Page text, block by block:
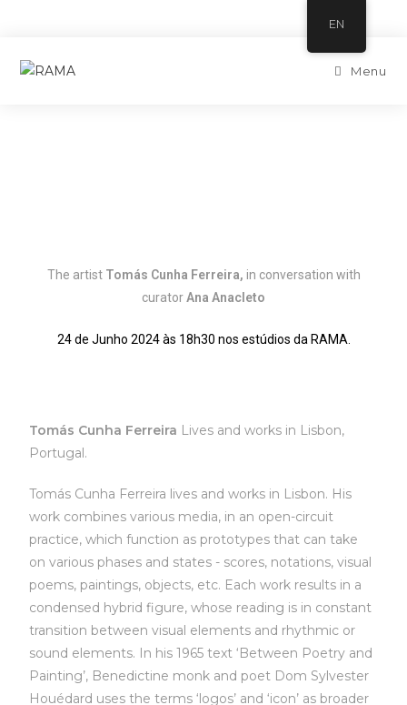
Menu
The artist Tomás Cunha Ferreira, in conversation with
curatorAna Anacleto
24 de Junho 2024 às 18h30 nos estúdios da RAMA.
Tomás Cunha Ferreira Lives and works in Lisbon,
Portugal.
Tomás Cunha Ferreira lives and works in Lisbon. His
work combines various media, in an open-circuit
practice, which function as prototypes that can take
on various phases and states - scores, notations, visual
poems, paintings, objects, etc. Each work results in a
condensed hybrid figure, whose reading is in constant
transition between visual elements and rhythmic or
sound elements. In his 1965 text ‘Between Poetry and
Painting’, Benedictine monk and poet Dom Sylvester
Houédard uses the terms ‘logos’ and ‘icon’ as broader
EN